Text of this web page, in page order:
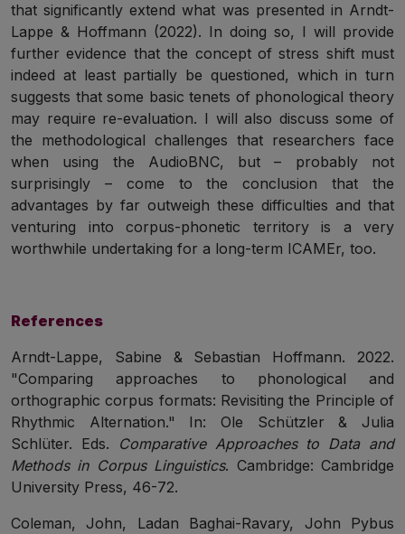
that significantly extend what was presented in Arndt-
Lappe & Hoffmann (2022). In doing so, I will provide
further evidence that the concept of stress shift must
indeed at least partially be questioned, which in turn
suggests that some basic tenets of phonological theory
may require re-evaluation. I will also discuss some of
the methodological challenges that researchers face
when using the AudioBNC, but – probably not
surprisingly – come to the conclusion that the
advantages by far outweigh these difficulties and that
venturing into corpus-phonetic territory is a very
worthwhile undertaking for a long-term ICAMEr, too.
References
Arndt-Lappe, Sabine & Sebastian Hoffmann. 2022.
"Comparing approaches to phonological and
orthographic corpus formats: Revisiting the Principle of
Rhythmic Alternation." In: Ole Schützler & Julia
Schlüter. Eds.
Comparative Approaches to Data and
Methods in Corpus Linguistics. Cambridge: Cambridge
University Press, 46-72.
Coleman, John, Ladan Baghai-Ravary, John Pybus